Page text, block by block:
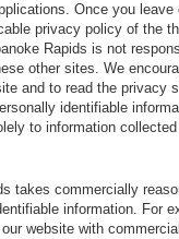
Once you
privacy policy of the
Rapids is not
other sites. We
and to read the privacy
identifiable
to information
takes commercially
information. For
website with